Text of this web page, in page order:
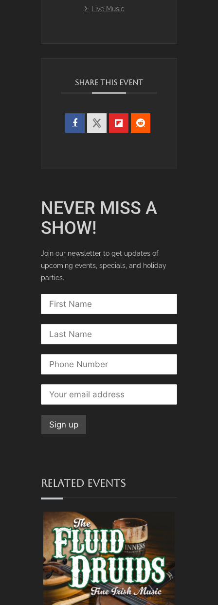
Live Music
SHARE THIS EVENT
NEVER MISS A
SHOW!
Join our newsletter to get updates of
upcoming events, specials, and holiday
parties.
RELATED EVENTS